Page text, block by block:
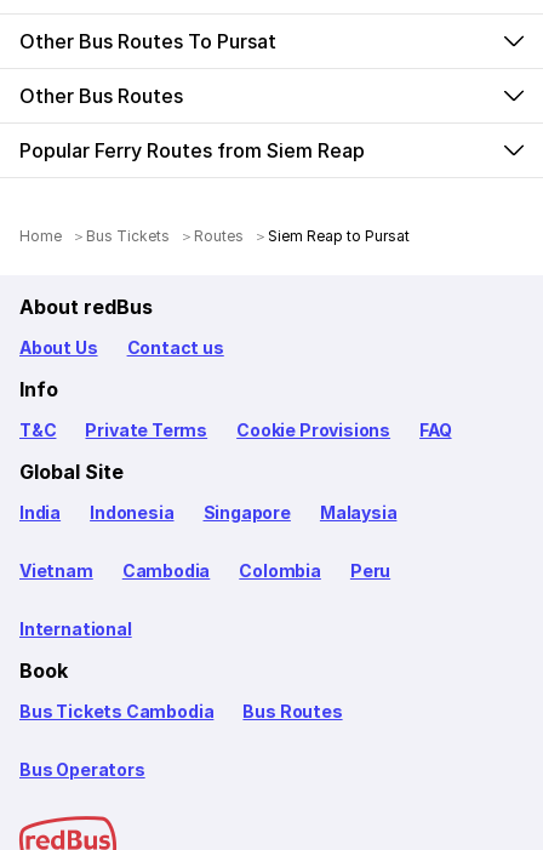
Other Bus Routes To Pursat
Other Bus Routes
Popular Ferry Routes from Siem Reap
Home Bus Tickets Routes Siem Reap to Pursat
About redBus
About Us Contact us
Info
T&C Private Terms Cookie Provisions FAQ
Global Site
India Indonesia Singapore Malaysia
Vietnam Cambodia Colombia Peru
International
Book
Bus Tickets Cambodia Bus Routes
Bus Operators